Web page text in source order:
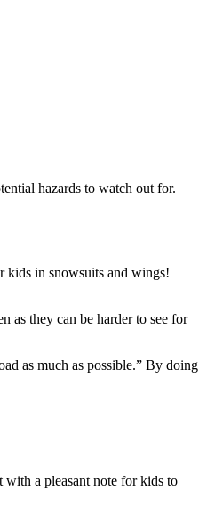
hazards to watch out for.
kids in snowsuits and wings!
as they can be harder to see for
as much as possible.” By doing
a pleasant note for kids to